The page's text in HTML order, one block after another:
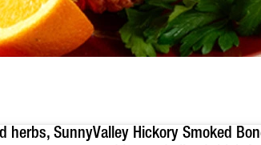
SunnyValley Hickory Smoked